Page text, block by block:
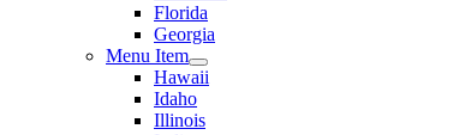
Florida
Georgia
Menu Item
Hawaii
Idaho
Illinois